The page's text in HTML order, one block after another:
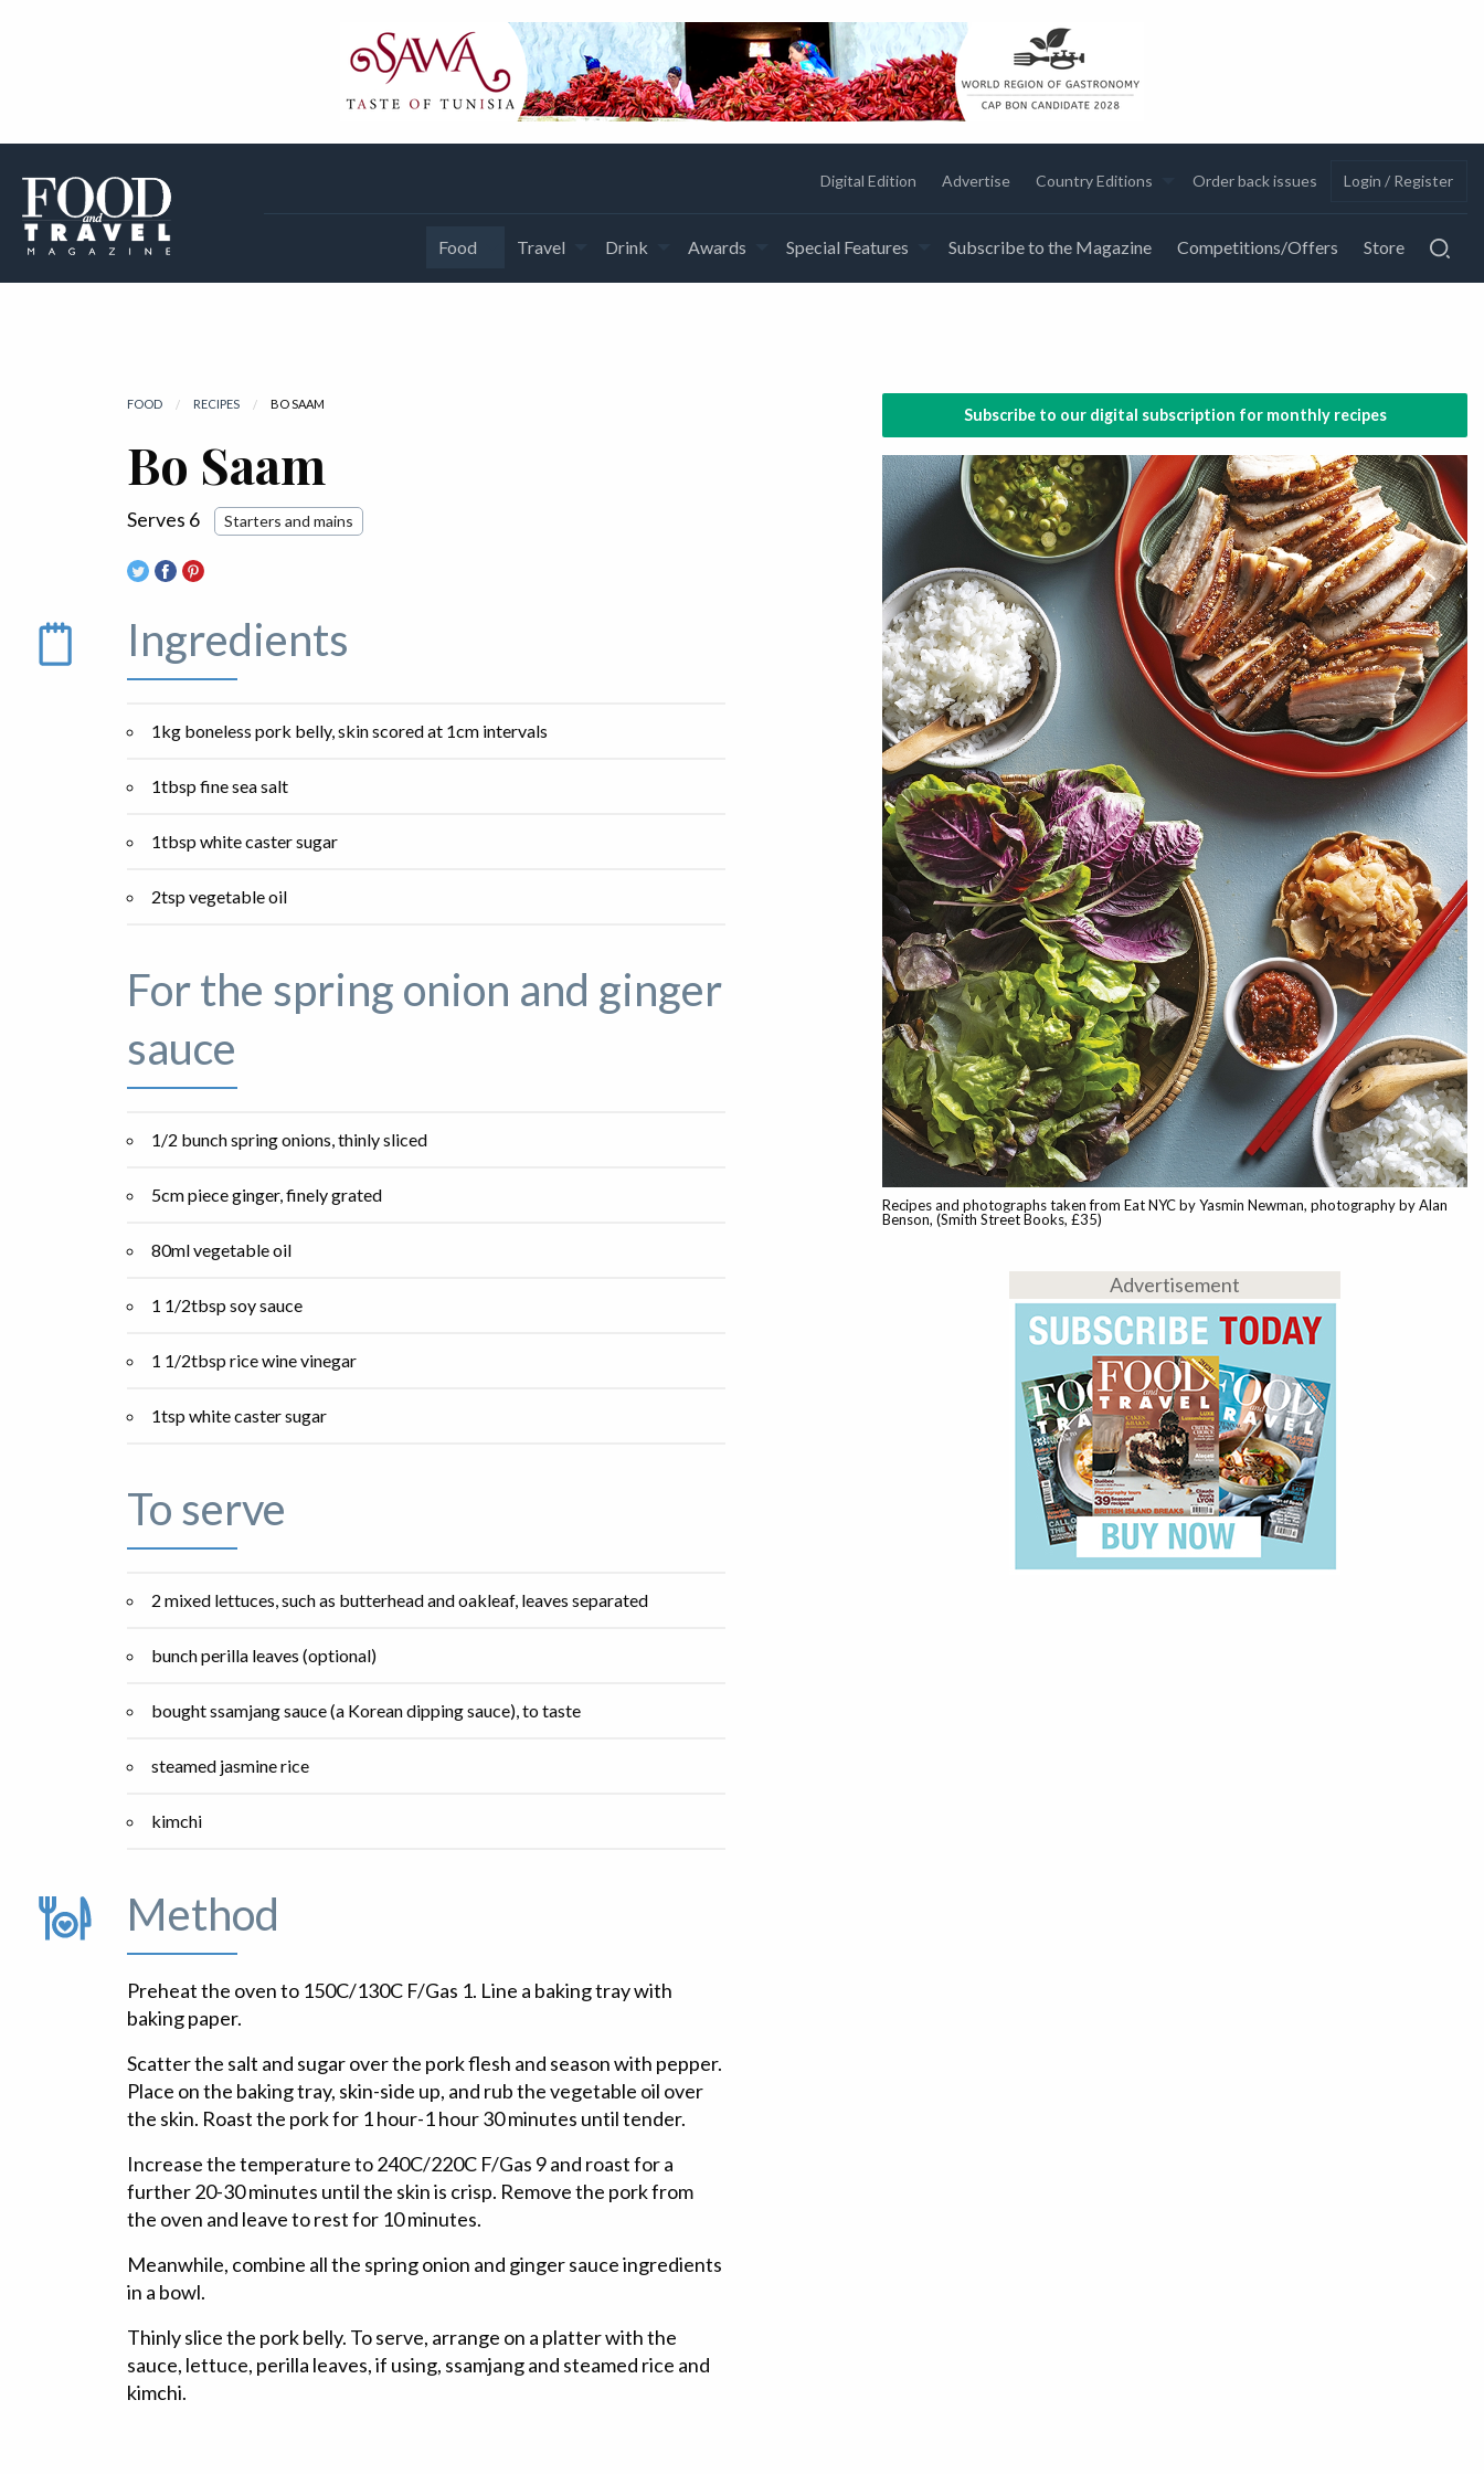
Digital Edition Advertise Country Editions Order back issues Login / Register
Food Travel Drink Awards Special Features Subscribe to the Magazine Competitions/Offers Store
FOOD RECIPES CURRENT:
BO SAAM
Bo Saam
Serves 6 Starters and mains
Ingredients
1kg boneless pork belly, skin scored at 1cm intervals
1tbsp fine sea salt
1tbsp white caster sugar
2tsp vegetable oil
For the spring onion and ginger
sauce
1/2 bunch spring onions, thinly sliced
5cm piece ginger, finely grated
80ml vegetable oil
1 1/2tbsp soy sauce
1 1/2tbsp rice wine vinegar
1tsp white caster sugar
To serve
2 mixed lettuces, such as butterhead and oakleaf, leaves separated
bunch perilla leaves (optional)
bought ssamjang sauce (a Korean dipping sauce), to taste
steamed jasmine rice
kimchi
Method
Preheat the oven to 150C/130C F/Gas 1. Line a baking tray with
baking paper.
Scatter the salt and sugar over the pork flesh and season with pepper.
Place on the baking tray, skin-side up, and rub the vegetable oil over
the skin. Roast the pork for 1 hour-1 hour 30 minutes until tender.
Increase the temperature to 240C/220C F/Gas 9 and roast for a
further 20-30 minutes until the skin is crisp. Remove the pork from
the oven and leave to rest for 10 minutes.
Meanwhile, combine all the spring onion and ginger sauce ingredients
in a bowl.
Thinly slice the pork belly. To serve, arrange on a platter with the
sauce, lettuce, perilla leaves, if using, ssamjang and steamed rice and
kimchi.
Subscribe to our digital subscription for monthly recipes
Recipes and photographs taken from Eat NYC by Yasmin Newman, photography by Alan
Benson, (Smith Street Books, £35)
Advertisement